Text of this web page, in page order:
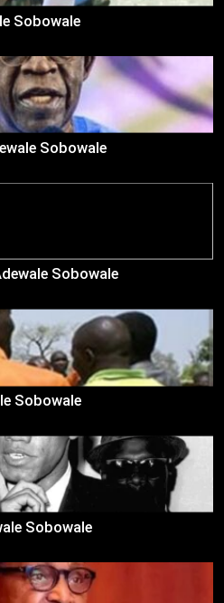
Sobowale
Sobowale
Sobowale
Sobowale
Sobowale